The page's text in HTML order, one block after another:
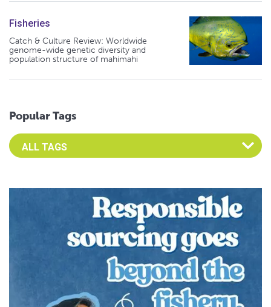
Fisheries
Catch & Culture Review: Worldwide
genome-wide genetic diversity and
population structure of mahimahi
Popular Tags
Select an Advocate Tag to view it's posts